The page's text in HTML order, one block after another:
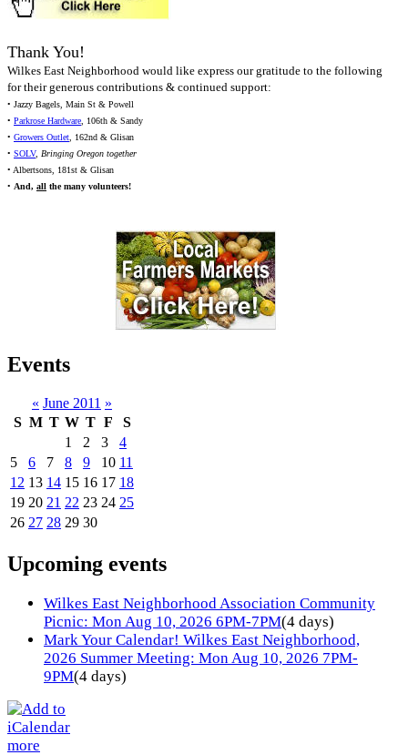
Thank You!
Wilkes East Neighborhood would like express our gratitude to the following
for their generous contributions & continued support:
• Jazzy Bagels, Main St & Powell
• Parkrose Hardware, 106th & Sandy
• Growers Outlet, 162nd & Glisan
• SOLV, Bringing Oregon together
• Albertsons, 181st & Glisan
• And, all the many volunteers!
Events
« June 2011 »
S M T W T F
S
1
2 3
4
5
6 7 8 9 10 11
12 13 14 15 16 17 18
19 20 21 22 23 24 25
26 27 28 29 30
Upcoming events
Wilkes East Neighborhood Association Community
Picnic: Mon Aug 10, 2026 6PM-7PM(4 days)
Mark Your Calendar! Wilkes East Neighborhood,
2026 Summer Meeting: Mon Aug 10, 2026 7PM-
9PM(4 days)
more